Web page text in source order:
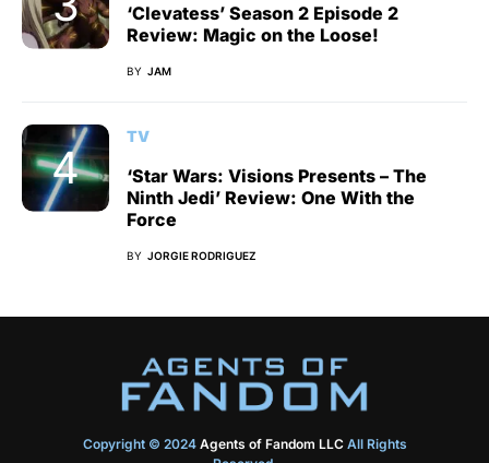
‘Clevatess’ Season 2 Episode 2
Review: Magic on the Loose!
BY JAM
TV
‘Star Wars: Visions Presents – The
Ninth Jedi’ Review: One With the
Force
BY JORGIE RODRIGUEZ
Copyright © 2024 Agents of Fandom LLCAll Rights